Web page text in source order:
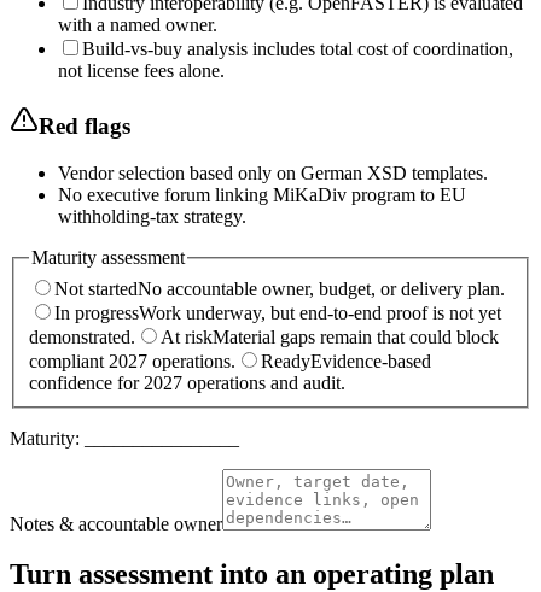
with a named owner.
Build-vs-buy analysis includes total cost of coordination,
not license fees alone.
Red flags
Vendor selection based only on German XSD templates.
No executive forum linking MiKaDiv program to EU
withholding-tax strategy.
Maturity assessment
Not startedNo accountable owner, budget, or delivery plan.
In progressWork underway, but end-to-end proof is not yet
demonstrated.
At riskMaterial gaps remain that could block
compliant 2027 operations.
ReadyEvidence-based
confidence for 2027 operations and audit.
Maturity:
Notes & accountable owner
Turn assessment into an operating plan